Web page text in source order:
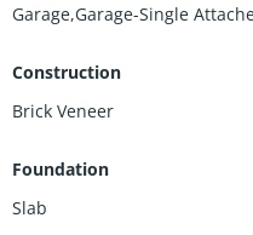
Garage,Garage-Single
Construction
Brick Veneer
Foundation
Slab